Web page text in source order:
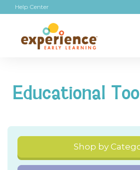
Help Center
Educational
Shop by